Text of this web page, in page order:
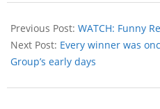
Previous Post: WATCH: Funny
Next Post: Every winner was
Group’s early days